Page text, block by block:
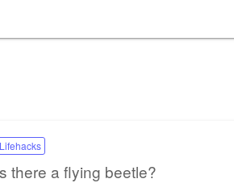
Lifehacks
there a flying beetle?